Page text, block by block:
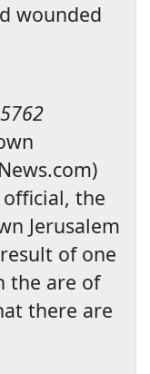
wounded
the
Jerusalem
of one
the are of
there are